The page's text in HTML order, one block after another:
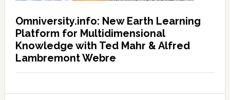
Omniversity.info: New Earth Learning
Platform for Multidimensional
Knowledge with Ted Mahr & Alfred
Lambremont Webre